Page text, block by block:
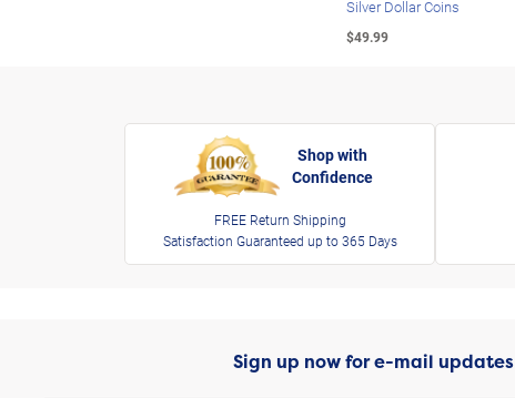
Silver Dollar Coins
$49.99
Shop with
Confidence
FREE Return Shipping
Satisfaction Guaranteed up to 365 Days
Sign up now for e-mail updates